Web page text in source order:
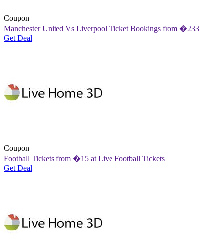
Coupon
Manchester United Vs Liverpool Ticket Bookings from �233
Get Deal
Coupon
Football Tickets from �15 at Live Football Tickets
Get Deal